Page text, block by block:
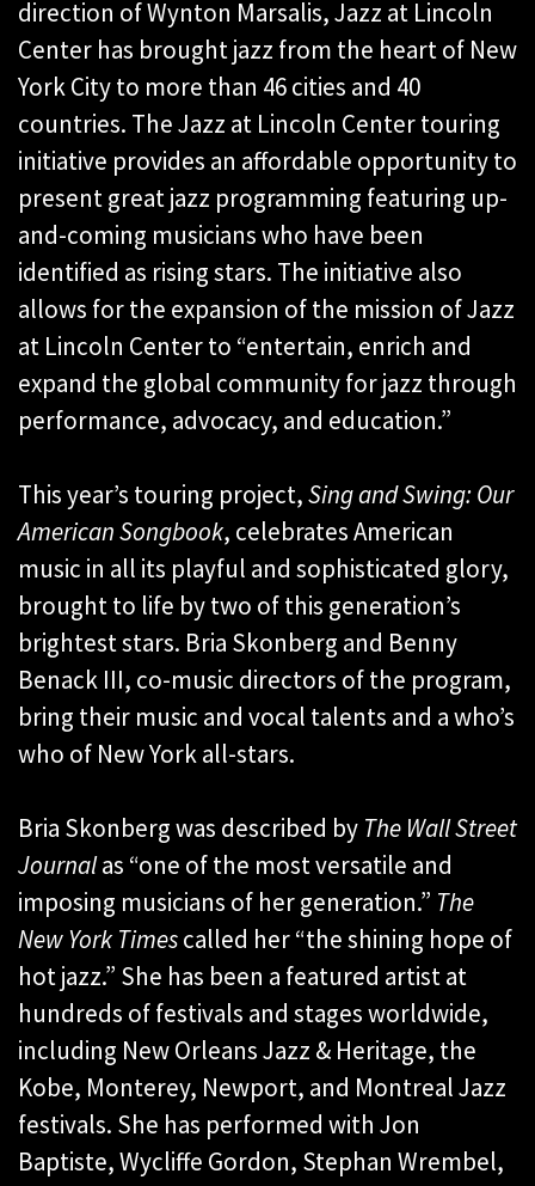
direction of Wynton Marsalis, Jazz at Lincoln
Center has brought jazz from the heart of New
York City to more than 46 cities and 40
countries. The Jazz at Lincoln Center touring
initiative provides an affordable opportunity to
present great jazz programming featuring up-
and-coming musicians who have been
identified as rising stars. The initiative also
allows for the expansion of the mission of Jazz
at Lincoln Center to “entertain, enrich and
expand the global community for jazz through
performance, advocacy, and education.”
This year’s touring project,Sing and Swing: Our
American Songbook, celebrates American
music in all its playful and sophisticated glory,
brought to life by two of this generation’s
brightest stars. Bria Skonberg and Benny
Benack III, co-music directors of the program,
bring their music and vocal talents and a who’s
who of New York all-stars.
Bria Skonberg was described by The Wall Street
Journalas “one of the most versatile and
imposing musicians of her generation.” The
New York Timescalled her “the shining hope of
hot jazz.” She has been a featured artist at
hundreds of festivals and stages worldwide,
including New Orleans Jazz & Heritage, the
Kobe, Monterey, Newport, and Montreal Jazz
festivals. She has performed with Jon
Baptiste, Wycliffe Gordon, Stephan Wrembel,